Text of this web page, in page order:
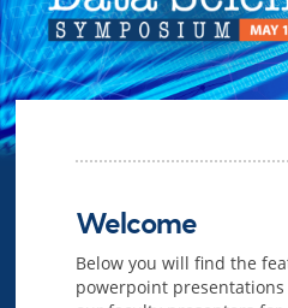
Welcome
Below you will find the
powerpoint